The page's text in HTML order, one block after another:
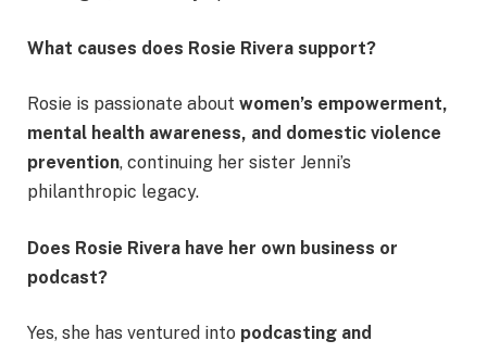
What causes does Rosie Rivera support?
Rosie is passionate about women’s empowerment,
mental health awareness, and domestic violence
prevention, continuing her sister Jenni’s
philanthropic legacy.
Does Rosie Rivera have her own business or
podcast?
Yes, she has ventured into podcasting and